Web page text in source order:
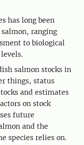
has long been
ranging
to biological
salmon stocks in
things, status
and estimates
on stock
future
and the
species relies on.